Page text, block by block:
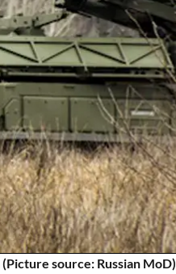
source: Russian MoD)